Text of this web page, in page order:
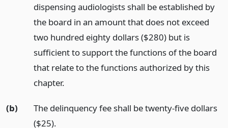
dispensing audiologists shall be established by
the board in an amount that does not exceed
two hundred eighty dollars ($280) but is
sufficient to support the functions of the board
that relate to the functions authorized by this
chapter.
(b)
The delinquency fee shall be twenty-five dollars
($25).